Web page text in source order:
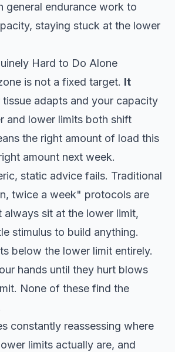
general endurance work to
staying stuck at the lower
Hard to Do Alone
is not a fixed target. It
tissue adapts and your capacity
and lower limits both shift
the right amount of load this
amount next week.
static advice fails. Traditional
twice a week" protocols are
always sit at the lower limit,
stimulus to build anything.
below the lower limit entirely.
hands until they hurt blows
None of these find the
constantly reassessing where
limits actually are, and